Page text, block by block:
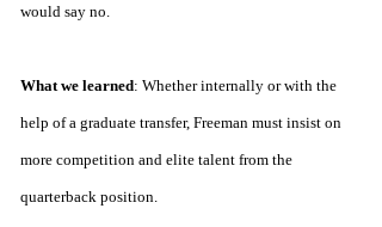
would say no.
What we learned: Whether internally or with the
help of a graduate transfer, Freeman must insist on
more competition and elite talent from the
quarterback position.